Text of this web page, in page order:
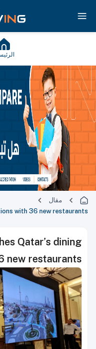
مقال
with 36 new restaurants
Qatar’s dining
new restaurants